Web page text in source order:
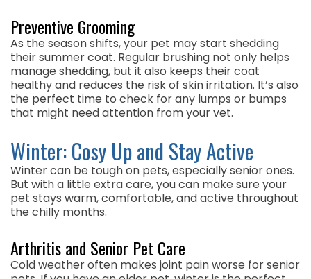
Preventive Grooming
As the season shifts, your pet may start shedding
their summer coat. Regular brushing not only helps
manage shedding, but it also keeps their coat
healthy and reduces the risk of skin irritation. It’s also
the perfect time to check for any lumps or bumps
that might need attention from your vet.
Winter: Cosy Up and Stay Active
Winter can be tough on pets, especially senior ones.
But with a little extra care, you can make sure your
pet stays warm, comfortable, and active throughout
the chilly months.
Arthritis and Senior Pet Care
Cold weather often makes joint pain worse for senior